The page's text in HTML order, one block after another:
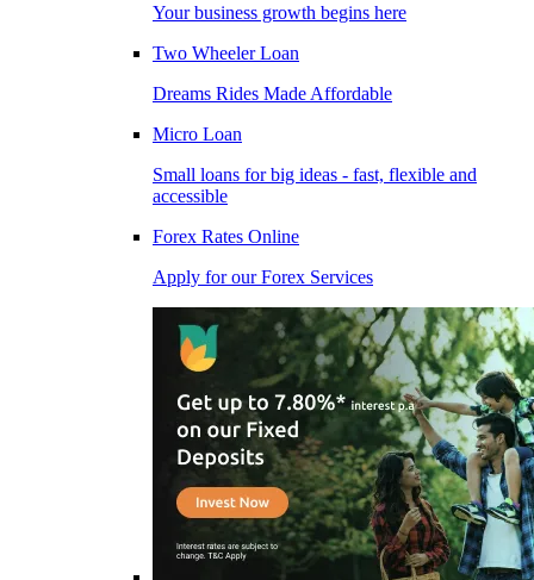
Your business growth begins here
Two Wheeler Loan
Dreams Rides Made Affordable
Micro Loan
Small loans for big ideas - fast, flexible and
accessible
Forex Rates Online
Apply for our Forex Services